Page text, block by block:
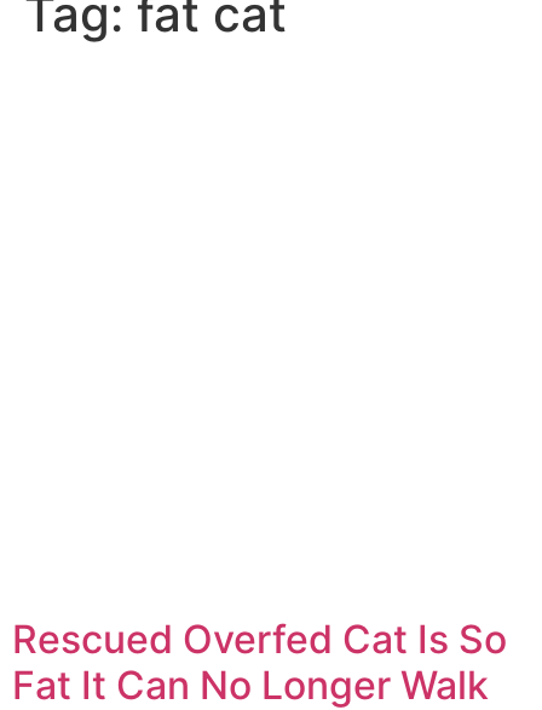
Tag: fat cat
Rescued Overfed Cat Is So
Fat It Can No Longer Walk